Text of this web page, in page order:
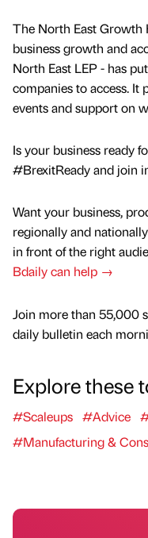
The North East Growth
business growth and
North East LEP - has
companies to access. It
events and support on
Is your business ready
#BrexitReady and join
Want your business,
regionally and
in front of the right
Bdaily can help →
Join more than 55,000
daily bulletin each
Explore these
#Scaleups #Advice
#Manufacturing &